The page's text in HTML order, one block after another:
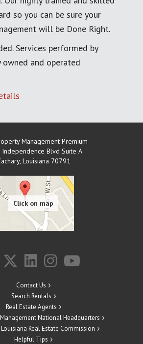
so you can be sure your
will be Done Right.
Services performed by
owned and operated
Management Premium
Blvd Suite A
, Louisiana 70791
Contact Us
Search Rentals
Real Estate Agents
National Headquarters
Real Estate Commission
Helpful Tips